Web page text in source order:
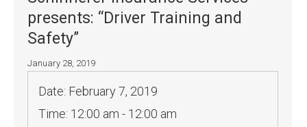
presents: “Driver Training and
Safety”
January 28, 2019
Date: February 7, 2019
Time: 12:00 am - 12:00 am